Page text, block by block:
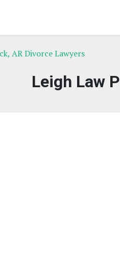
AR Divorce Lawyers
Leigh Law P